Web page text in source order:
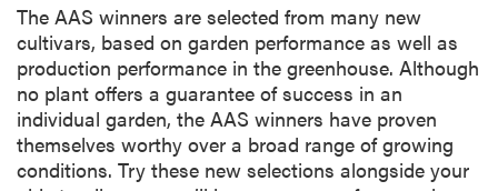
The AAS winners are selected from many new
cultivars, based on garden performance as well as
production performance in the greenhouse. Although
no plant offers a guarantee of success in an
individual garden, the AAS winners have proven
themselves worthy over a broad range of growing
conditions. Try these new selections alongside your